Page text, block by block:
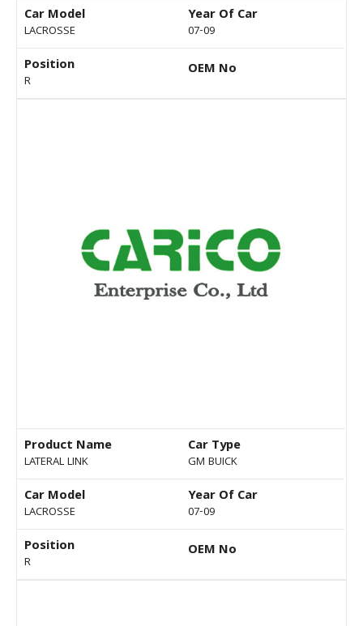
Car Model
LACROSSE
Year Of Car
07-09
Position
R
OEM No
Product Name
LATERAL LINK
Car Type
GM BUICK
Car Model
LACROSSE
Year Of Car
07-09
Position
R
OEM No